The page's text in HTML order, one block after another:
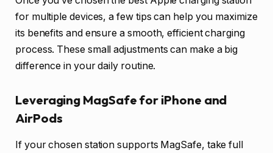
for multiple devices, a few tips can help you maximize
its benefits and ensure a smooth, efficient charging
process. These small adjustments can make a big
difference in your daily routine.
Leveraging MagSafe for iPhone and
AirPods
If your chosen station supports MagSafe, take full